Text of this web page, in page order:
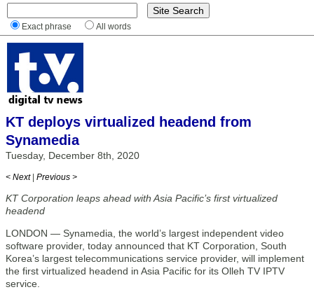
Exact phrase All words
KT deploys virtualized headend from
Synamedia
Tuesday, December 8th, 2020
< Next | Previous >
KT Corporation leaps ahead with Asia Pacific’s first virtualized
headend
LONDON — Synamedia, the world’s largest independent video
software provider, today announced that KT Corporation, South
Korea’s largest telecommunications service provider, will implement
the first virtualized headend in Asia Pacific for its Olleh TV IPTV
service.